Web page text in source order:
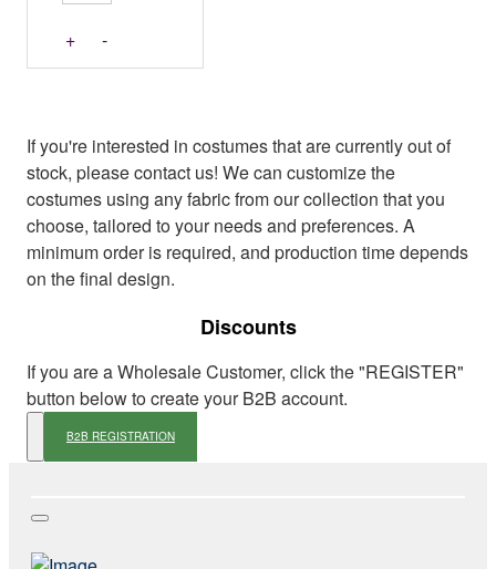
+ -
If you're interested in costumes that are currently out of
stock, please contact us! We can customize the
costumes using any fabric from our collection that you
choose, tailored to your needs and preferences. A
minimum order is required, and production time depends
on the final design.
Discounts
If you are a Wholesale Customer, click the "REGISTER"
button below to create your B2B account.
B2B REGISTRATION